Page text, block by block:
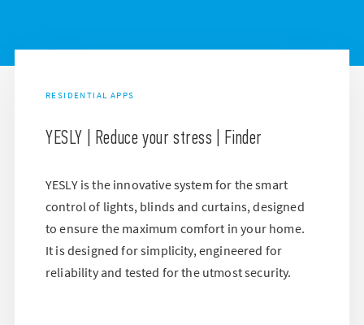
RESIDENTIAL APPS
YESLY | Reduce your stress | Finder
YESLY is the innovative system for the smart
control of lights, blinds and curtains, designed
to ensure the maximum comfort in your home.
It is designed for simplicity, engineered for
reliability and tested for the utmost security.